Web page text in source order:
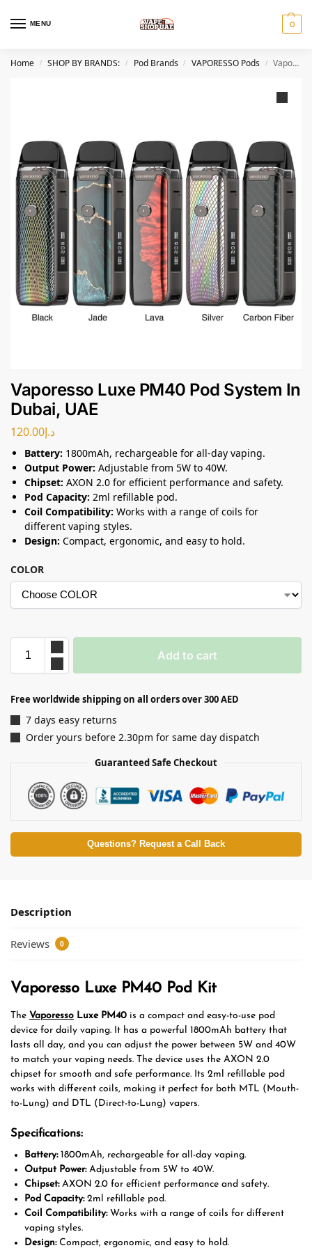
MENU 0
Home / SHOP BY BRANDS: / Pod Brands / VAPORESSO Pods / Vaporesso Luxe PM40 Pod System In Dubai, UAE
Vaporesso Luxe PM40 Pod System In
Dubai, UAE
د.إ120.00
Battery: 1800mAh, rechargeable for all-day vaping.
Output Power: Adjustable from 5W to 40W.
Chipset: AXON 2.0 for efficient performance and safety.
Pod Capacity: 2ml refillable pod.
Coil Compatibility: Works with a range of coils for
different vaping styles.
Design: Compact, ergonomic, and easy to hold.
COLOR
Add to cart
Free worldwide shipping on all orders over 300 AED
7 days easy returns
Order yours before 2.30pm for same day dispatch
Guaranteed Safe Checkout
Questions? Request a Call Back
Description
Reviews 0
Vaporesso Luxe PM40 Pod Kit
The Vaporesso Luxe PM40 is a compact and easy-to-use pod
device for daily vaping. It has a powerful 1800mAh battery that
lasts all day, and you can adjust the power between 5W and 40W
to match your vaping needs. The device uses the AXON 2.0
chipset for smooth and safe performance. Its 2ml refillable pod
works with different coils, making it perfect for both MTL (Mouth-
to-Lung) and DTL (Direct-to-Lung) vapers.
Specifications:
Battery:1800mAh, rechargeable for all-day vaping.
Output Power:Adjustable from 5W to 40W.
Chipset:AXON 2.0 for efficient performance and safety.
Pod Capacity:2ml refillable pod.
Coil Compatibility:Works with a range of coils for different
vaping styles.
Design:Compact, ergonomic, and easy to hold.